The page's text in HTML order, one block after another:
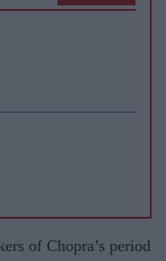
of Chopra’s period